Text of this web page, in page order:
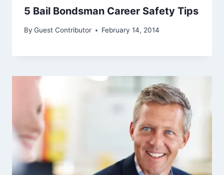
5 Bail Bondsman Career Safety Tips
By Guest Contributor February 14, 2014